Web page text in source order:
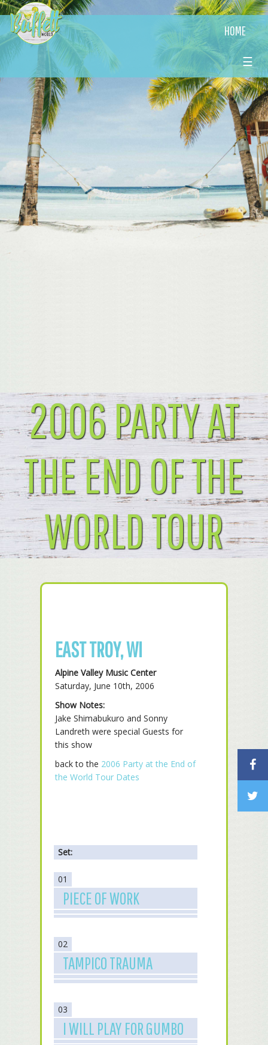
HOME
☰
2006 PARTY AT
THE END OF THE
WORLD TOUR
EAST TROY, WI
Alpine Valley Music Center
Saturday, June 10th, 2006
Show Notes:
Jake Shimabukuro and Sonny
Landreth were special Guests for
this show
back to the 2006 Party at the End of
the World Tour Dates
Set:
01
PIECE OF WORK
02
TAMPICO TRAUMA
03
I WILL PLAY FOR GUMBO